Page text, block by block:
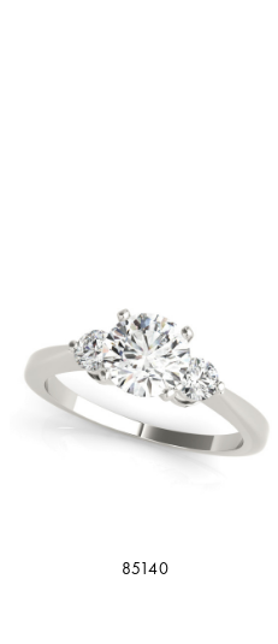
85140